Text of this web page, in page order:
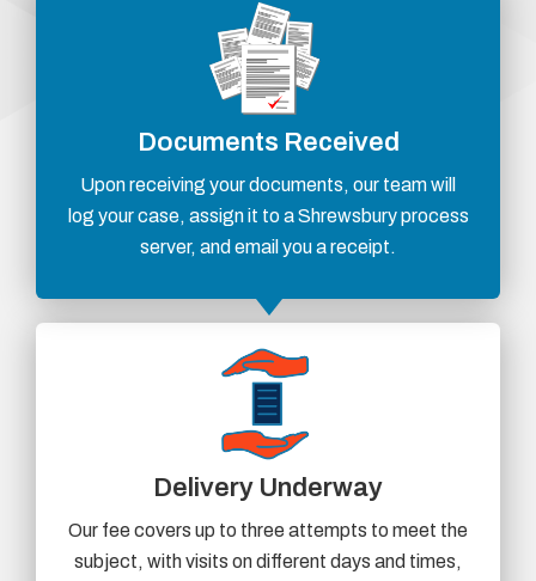
Documents Received
Upon receiving your documents, our team will
log your case, assign it to a Shrewsbury process
server, and email you a receipt.
Delivery Underway
Our fee covers up to three attempts to meet the
subject, with visits on different days and times,